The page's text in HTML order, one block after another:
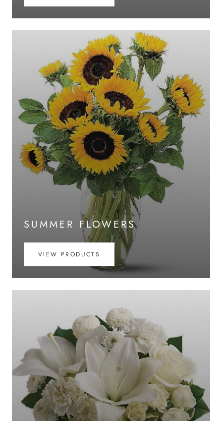
SUMMER FLOWERS
VIEW PRODUCTS